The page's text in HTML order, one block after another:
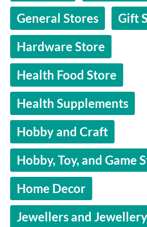
General Stores
Gift
Hardware Store
Health Food Store
Health Supplements
Hobby and Craft
Hobby, Toy, and Game
Home Decor
Jewellers and